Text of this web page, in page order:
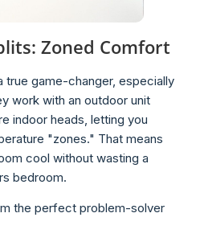
Zoned Comfort
true game-changer, especially
work with an outdoor unit
indoor heads, letting you
"zones." That means
cool without wasting a
bedroom.
the perfect problem-solver